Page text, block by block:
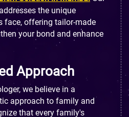
the unique
face, offering tailor-made
your bond and enhance
Approach
we believe in a
approach to family and
that every family's